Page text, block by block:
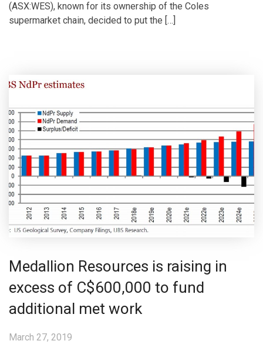
(ASX:WES), known for its ownership of the Coles
supermarket chain, decided to put the […]
Medallion Resources is raising in
excess of C$600,000 to fund
additional met work
March 27, 2019